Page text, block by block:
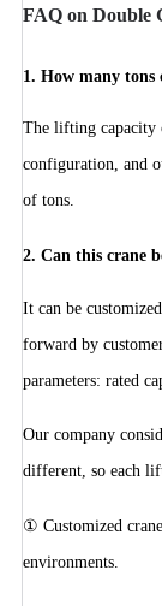
FAQ on Double
1. How many tons
The lifting capacity
configuration, and
of tons.
2. Can this crane
It can be
forward by
parameters: rated
Our company
different, so each
① Customized
environments.